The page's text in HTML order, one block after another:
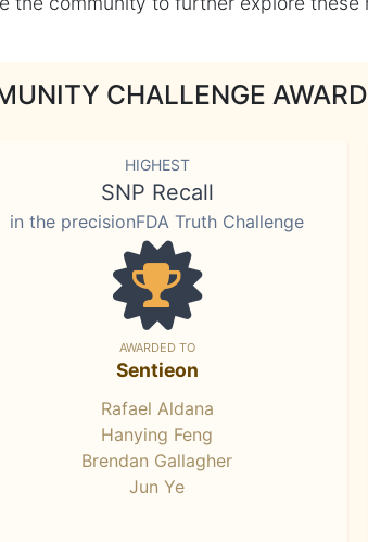
CHALLENGE
HIGHEST
SNP Recall
in the precisionFDA Truth Challenge
AWARDED TO
Sentieon
Rafael Aldana
Hanying Feng
Brendan Gallagher
Jun Ye